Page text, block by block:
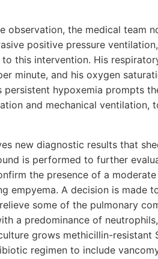
observation, the medical team
positive pressure
this intervention. His
minute, and his oxygen
persistent hypoxemia prompts
and mechanical ventilation,
new diagnostic results that
is performed to further
the presence of a
empyema. A decision is made
some of the pulmonary
a predominance of
grows methicillin-resistant
regimen to include